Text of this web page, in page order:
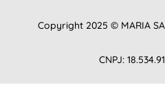
Copyright 2025 © MARIA
CNPJ: